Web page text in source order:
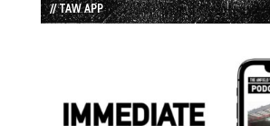
// TAW APP